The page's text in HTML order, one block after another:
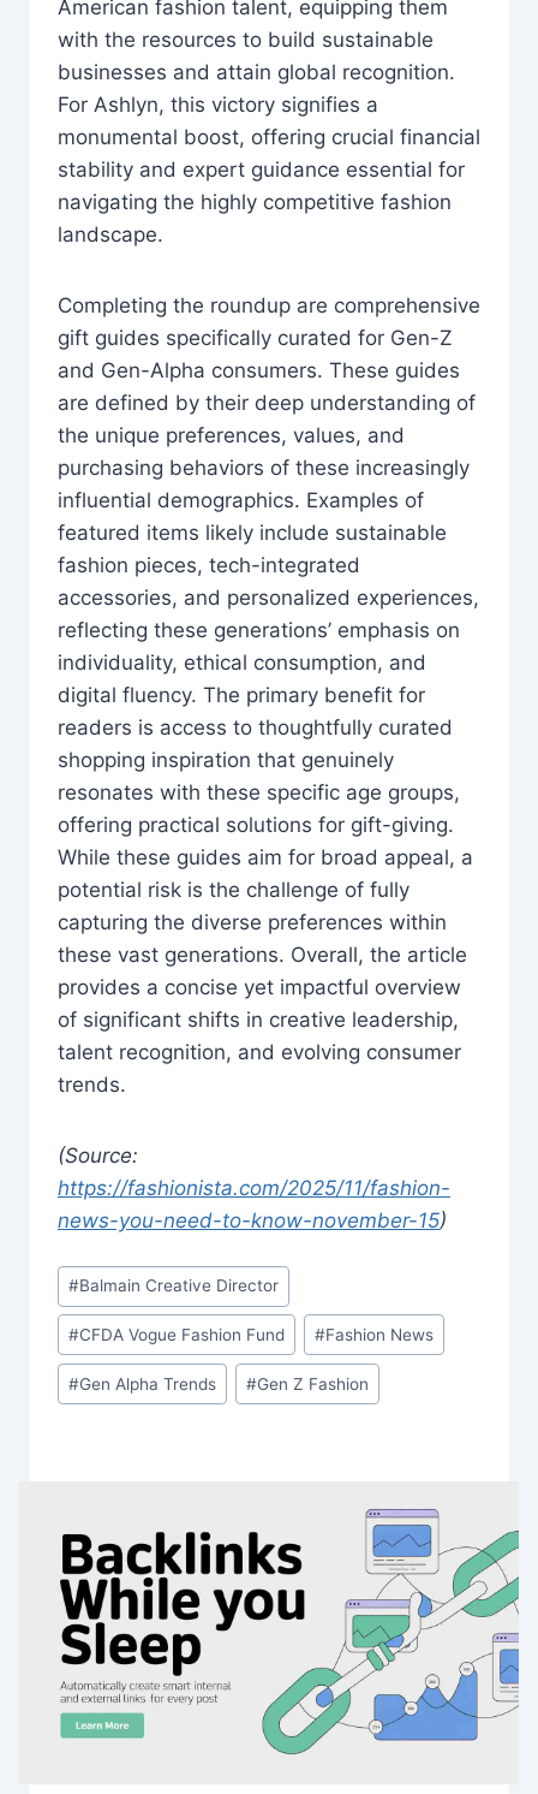
American fashion talent, equipping them
with the resources to build sustainable
businesses and attain global recognition.
For Ashlyn, this victory signifies a
monumental boost, offering crucial financial
stability and expert guidance essential for
navigating the highly competitive fashion
landscape.
Completing the roundup are comprehensive
gift guides specifically curated for Gen-Z
and Gen-Alpha consumers. These guides
are defined by their deep understanding of
the unique preferences, values, and
purchasing behaviors of these increasingly
influential demographics. Examples of
featured items likely include sustainable
fashion pieces, tech-integrated
accessories, and personalized experiences,
reflecting these generations’ emphasis on
individuality, ethical consumption, and
digital fluency. The primary benefit for
readers is access to thoughtfully curated
shopping inspiration that genuinely
resonates with these specific age groups,
offering practical solutions for gift-giving.
While these guides aim for broad appeal, a
potential risk is the challenge of fully
capturing the diverse preferences within
these vast generations. Overall, the article
provides a concise yet impactful overview
of significant shifts in creative leadership,
talent recognition, and evolving consumer
trends.
(Source:
https://fashionista.com/2025/11/fashion-
news-you-need-to-know-november-15)
Post
Tags:
#Balmain Creative Director
#CFDA Vogue Fashion Fund #Fashion News
#Gen Alpha Trends #Gen Z Fashion